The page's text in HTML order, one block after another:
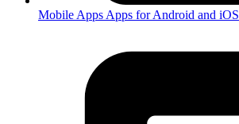
Mobile Apps Apps for Android and iOS